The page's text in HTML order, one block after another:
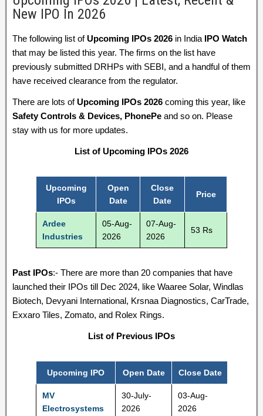
New IPO In 2026
The following list ofUpcoming IPOs 2026 in India IPO Watch
that may be listed this year. The firms on the list have
previously submitted DRHPs with SEBI, and a handful of them
have received clearance from the regulator.
There are lots ofUpcoming IPOs 2026 coming this year, like
Safety Controls & Devices, PhonePe and so on. Please
stay with us for more updates.
List of Upcoming IPOs 2026
Upcoming
IPOs
Open
Date
Close
Date
Price
Ardee
Industries
05-Aug-
2026
07-Aug-
2026
53 Rs
Past IPOs:- There are more than 20 companies that have
launched their IPOs till Dec 2024, like Waaree Solar, Windlas
Biotech, Devyani International, Krsnaa Diagnostics, CarTrade,
Exxaro Tiles, Zomato, and Rolex Rings.
List of Previous IPOs
Upcoming IPO Open Date Close Date
MV
Electrosystems
30-July-
2026
03-Aug-
2026